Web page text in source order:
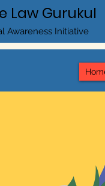
Law Gurukul
Awareness Initiative